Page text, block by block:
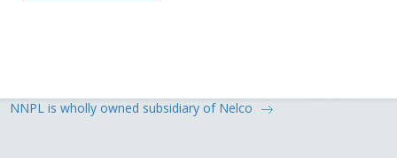
NNPL is wholly owned subsidiary of Nelco